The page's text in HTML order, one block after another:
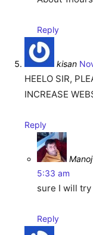
Reply
kisan
HEELO SIR,
INCREASE
Reply
5:33 am
sure I will try
Reply